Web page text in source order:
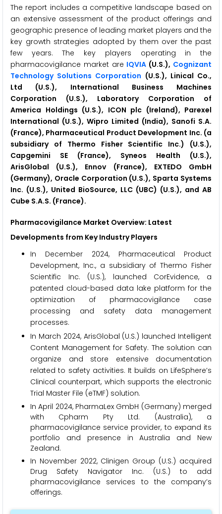
The report includes a competitive landscape based on
an extensive assessment of the product offerings and
geographic presence of leading market players and the
key growth strategies adopted by them over the past
few years. The key players operating in the
pharmacovigilance market are IQVIA (U.S.), Cognizant
Technology Solutions Corporation (U.S.), Linical Co.,
Ltd (U.S.), International Business Machines
Corporation (U.S.), Laboratory Corporation of
America Holdings (U.S.), ICON plc (Ireland), Parexel
International (U.S.), Wipro Limited (India), Sanofi S.A.
(France), Pharmaceutical Product Development Inc. (a
subsidiary of Thermo Fisher Scientific Inc.) (U.S.),
Capgemini SE (France), Syneos Health (U.S.),
ArisGlobal (U.S.), Ennov (France), EXTEDO GmbH
(Germany), Oracle Corporation (U.S.), Sparta Systems
Inc. (U.S.), United BioSource, LLC (UBC) (U.S.), and AB
Cube S.A.S. (France).
Pharmacovigilance Market Overview: Latest
Developments from Key Industry Players
In December 2024, Pharmaceutical Product
Development, Inc., a subsidiary of Thermo Fisher
Scientific Inc. (U.S.), launched CorEvidence, a
patented cloud-based data lake platform for the
optimization of pharmacovigilance case
processing and safety data management
processes.
In March 2024, ArisGlobal (U.S.) launched Intelligent
Content Management for Safety. The solution can
organize and store extensive documentation
related to safety activities. It builds on LifeSphere’s
Clinical counterpart, which supports the electronic
Trial Master File (eTMF) solution.
In April 2024, PharmaLex GmbH (Germany) merged
with Cpharm Pty Ltd. (Australia), a
pharmacovigilance service provider, to expand its
portfolio and presence in Australia and New
Zealand.
In November 2022, Clinigen Group (U.S.) acquired
Drug Safety Navigator Inc. (U.S.) to add
pharmacovigilance services to the company’s
offerings.